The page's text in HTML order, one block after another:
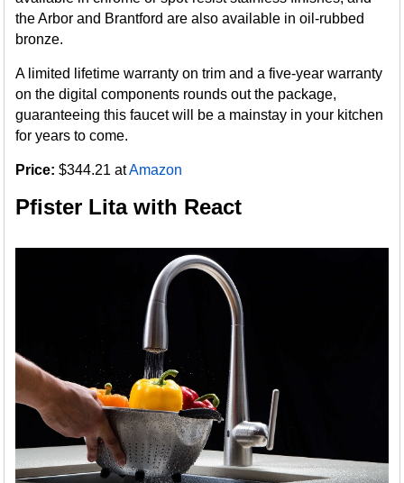
the Arbor and Brantford are also available in oil-rubbed
bronze.
A limited lifetime warranty on trim and a five-year warranty
on the digital components rounds out the package,
guaranteeing this faucet will be a mainstay in your kitchen
for years to come.
Price: $344.21 atAmazon
Pfister Lita with React